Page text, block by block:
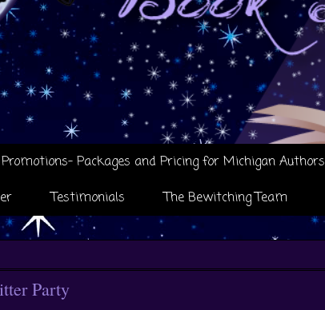
Packages and Pricing for Michigan Authors
Testimonials The Bewitching Team
Party